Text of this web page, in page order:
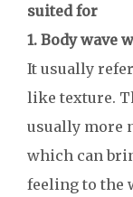
suited for
1. Body wave
It usually
like texture.
usually more
which can
feeling to the